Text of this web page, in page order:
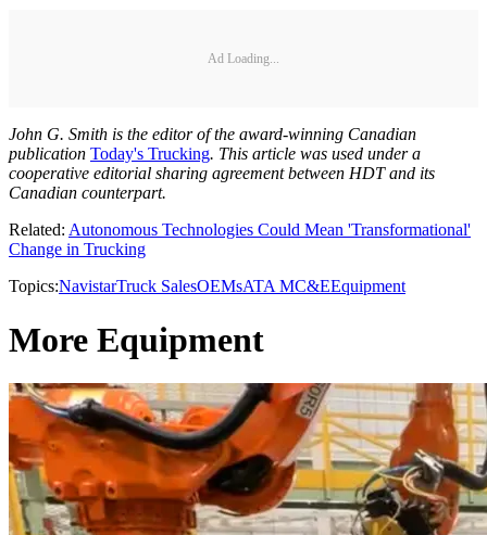
Ad Loading...
John G. Smith is the editor of the award-winning Canadian
publication Today's Trucking. This article was used under a
cooperative editorial sharing agreement between HDT and its
Canadian counterpart.
Related: Autonomous Technologies Could Mean 'Transformational'
Change in Trucking
Topics:NavistarTruck SalesOEMsATA MC&EEquipment
More Equipment